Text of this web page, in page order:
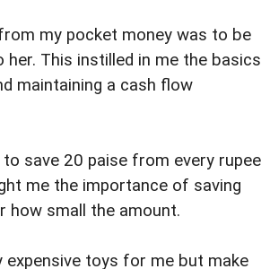
my pocket money was to be
This instilled in me the basics
maintaining a cash flow
to save 20 paise from every rupee
me the importance of saving
how small the amount.
expensive toys for me but make